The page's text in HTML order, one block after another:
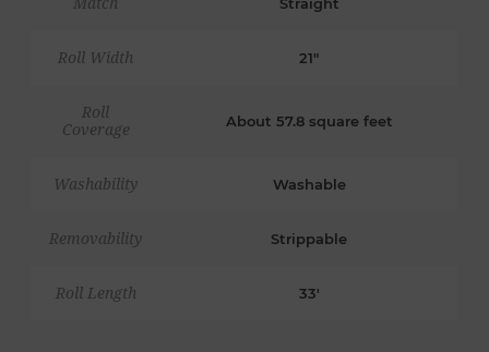
Match Straight
Roll Width 21"
Roll
Coverage
About 57.8 square feet
Washability Washable
Removability Strippable
Roll Length 33'